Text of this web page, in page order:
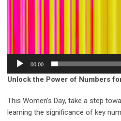
00:00
Unlock the Power of Numbers
This Women’s Day, take a step
learning the significance of key